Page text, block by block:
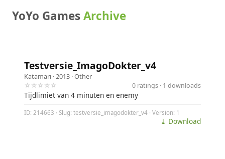
YoYo GamesArchive
Testversie_ImagoDokter_v4
Katamari · 2013 ·Other
☆☆☆☆☆
0 ratings · 1 downloads
Tijdlimiet van 4 minuten en enemy
ID: 214663 · Slug: testversie_imagodokter_v4 · Version: 1
⤓ Download